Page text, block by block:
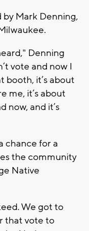
Mark Denning,
Denning
vote and now I
booth, it’s about
me, it’s about
now, and it’s
chance for a
the community
Native
We got to
that vote to